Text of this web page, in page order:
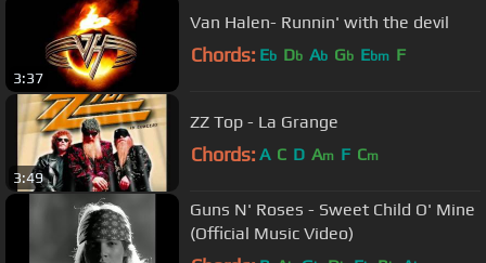
3:37
Van Halen- Runnin' with the devil
Chords: Eb Db Ab Gb Ebm F
3:49
ZZ Top - La Grange
Chords: A C D Am F Cm
Guns N' Roses - Sweet Child O' Mine
(Official Music Video)